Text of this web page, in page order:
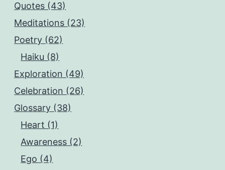
Quotes (43)
Meditations (23)
Poetry (62)
Haiku (8)
Exploration (49)
Celebration (26)
Glossary (38)
Heart (1)
Awareness (2)
Ego (4)